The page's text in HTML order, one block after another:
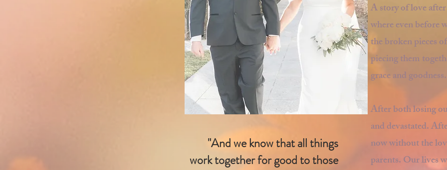
"And we know that all things
work together for good to those
A story of love
where even before
the broken pieces
piecing them
grace and goodness.
After both losing
and devastated.
now without the
parents. Our lives